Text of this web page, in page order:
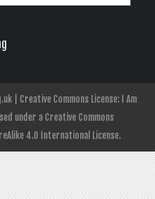
| Creative Commons License: I Am
under a Creative Commons
4.0 International License.